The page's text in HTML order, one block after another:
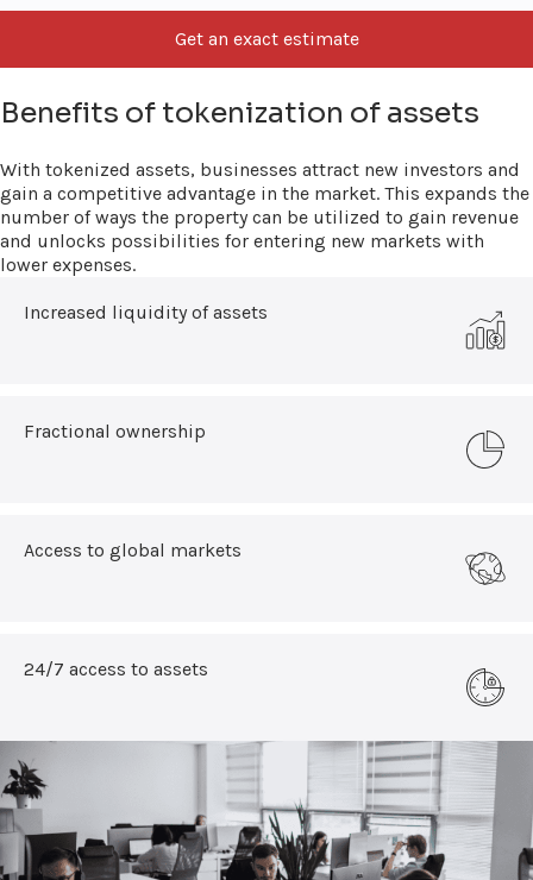
Get an exact estimate
Benefits of tokenization of assets
With tokenized assets, businesses attract new investors and
gain a competitive advantage in the market. This expands the
number of ways the property can be utilized to gain revenue
and unlocks possibilities for entering new markets with
lower expenses.
Increased liquidity of assets
Fractional ownership
Access to global markets
24/7 access to assets